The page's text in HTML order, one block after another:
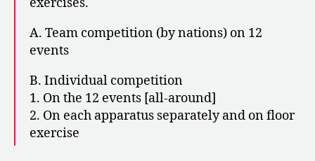
A. Team competition (by nations) on 12
events
B. Individual competition
1. On the 12 events [all-around]
2. On each apparatus separately and on floor
exercise